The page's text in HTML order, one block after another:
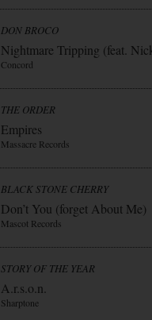
DON BROCO
Nightmare Tripping (feat.
Concord
THE ORDER
Empires
Massacre Records
BLACK STONE CHERRY
Don’t You (forget About Me)
Mascot Records
STORY OF THE YEAR
A.r.s.o.n.
Sharptone